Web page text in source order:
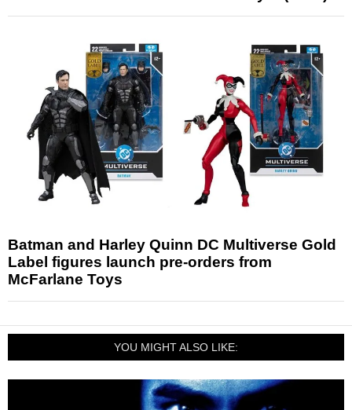
Batman and Harley Quinn DC Multiverse Gold
Label figures launch pre-orders from
McFarlane Toys
YOU MIGHT ALSO LIKE: